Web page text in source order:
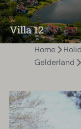
Villa 12
Home
Gelderland